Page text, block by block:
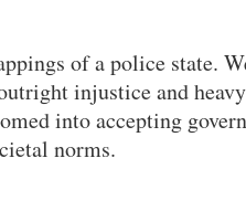
of a police state.
injustice and
into accepting
norms.